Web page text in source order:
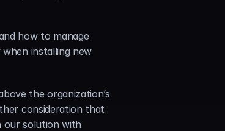
how to manage
installing new
the organization’s
consideration that
our solution with